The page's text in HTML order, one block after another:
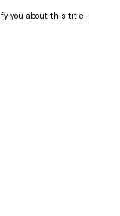
you about this title.